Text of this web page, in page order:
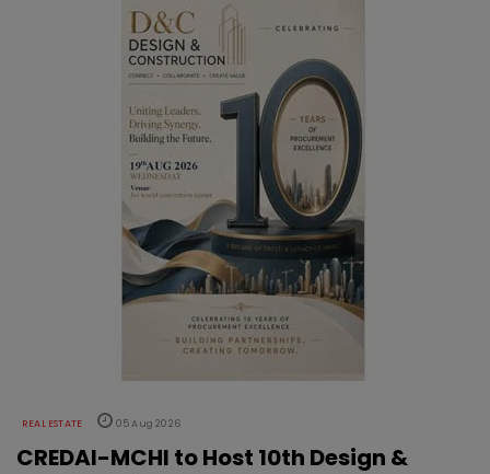
REAL ESTATE 05 Aug 2026
CREDAI-MCHI to Host 10th Design &